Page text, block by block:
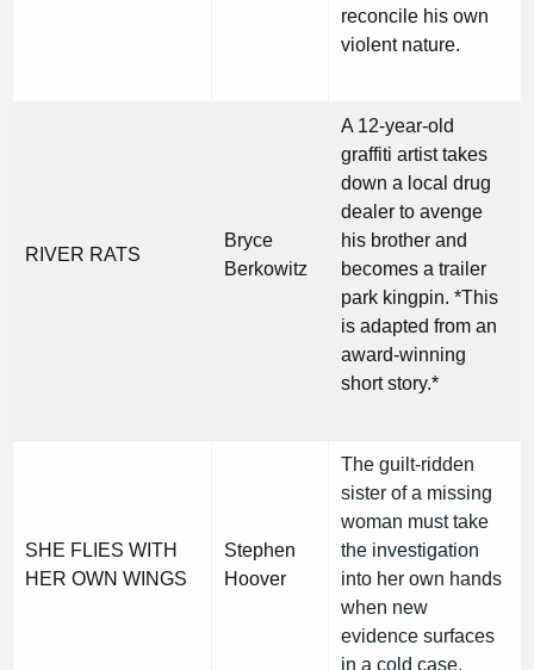
reconcile his own
violent nature.
RIVER RATS
Bryce
Berkowitz
A 12-year-old
graffiti artist takes
down a local drug
dealer to avenge
his brother and
becomes a trailer
park kingpin. *This
is adapted from an
award-winning
short story.*
SHE FLIES WITH
HER OWN WINGS
Stephen
Hoover
The guilt-ridden
sister of a missing
woman must take
the investigation
into her own hands
when new
evidence surfaces
in a cold case.